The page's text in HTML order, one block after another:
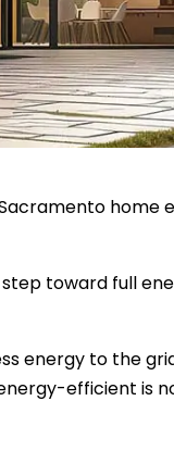
home
toward full
energy to the
efficient is